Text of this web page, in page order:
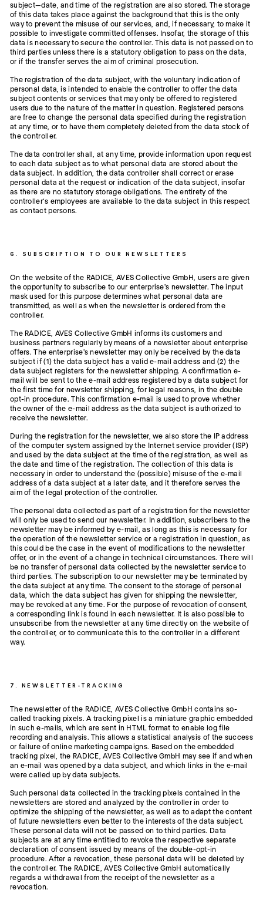
subject—date, and time of the registration are also stored. The storage
of this data takes place against the background that this is the only
way to prevent the misuse of our services, and, if necessary, to make it
possible to investigate committed offenses. Insofar, the storage of this
data is necessary to secure the controller. This data is not passed on to
third parties unless there is a statutory obligation to pass on the data,
or if the transfer serves the aim of criminal prosecution.
The registration of the data subject, with the voluntary indication of
personal data, is intended to enable the controller to offer the data
subject contents or services that may only be offered to registered
users due to the nature of the matter in question. Registered persons
are free to change the personal data specified during the registration
at any time, or to have them completely deleted from the data stock of
the controller.
The data controller shall, at any time, provide information upon request
to each data subject as to what personal data are stored about the
data subject. In addition, the data controller shall correct or erase
personal data at the request or indication of the data subject, insofar
as there are no statutory storage obligations. The entirety of the
controller’s employees are available to the data subject in this respect
as contact persons.
6. SUBSCRIPTION TO OUR NEWSLETTERS
On the website of the RADICE, AVES Collective GmbH, users are given
the opportunity to subscribe to our enterprise's newsletter. The input
mask used for this purpose determines what personal data are
transmitted, as well as when the newsletter is ordered from the
controller.
The RADICE, AVES Collective GmbH informs its customers and
business partners regularly by means of a newsletter about enterprise
offers. The enterprise's newsletter may only be received by the data
subject if (1) the data subject has a valid e-mail address and (2) the
data subject registers for the newsletter shipping. A confirmation e-
mail will be sent to the e-mail address registered by a data subject for
the first time for newsletter shipping, for legal reasons, in the double
opt-in procedure. This confirmation e-mail is used to prove whether
the owner of the e-mail address as the data subject is authorized to
receive the newsletter.
During the registration for the newsletter, we also store the IP address
of the computer system assigned by the Internet service provider (ISP)
and used by the data subject at the time of the registration, as well as
the date and time of the registration. The collection of this data is
necessary in order to understand the (possible) misuse of the e-mail
address of a data subject at a later date, and it therefore serves the
aim of the legal protection of the controller.
The personal data collected as part of a registration for the newsletter
will only be used to send our newsletter. In addition, subscribers to the
newsletter may be informed by e-mail, as long as this is necessary for
the operation of the newsletter service or a registration in question, as
this could be the case in the event of modifications to the newsletter
offer, or in the event of a change in technical circumstances. There will
be no transfer of personal data collected by the newsletter service to
third parties. The subscription to our newsletter may be terminated by
the data subject at any time. The consent to the storage of personal
data, which the data subject has given for shipping the newsletter,
may be revoked at any time. For the purpose of revocation of consent,
a corresponding link is found in each newsletter. It is also possible to
unsubscribe from the newsletter at any time directly on the website of
the controller, or to communicate this to the controller in a different
way.
7. NEWSLETTER-TRACKING
The newsletter of the RADICE, AVES Collective GmbH contains so-
called tracking pixels. A tracking pixel is a miniature graphic embedded
in such e-mails, which are sent in HTML format to enable log file
recording and analysis. This allows a statistical analysis of the success
or failure of online marketing campaigns. Based on the embedded
tracking pixel, the RADICE, AVES Collective GmbH may see if and when
an e-mail was opened by a data subject, and which links in the e-mail
were called up by data subjects.
Such personal data collected in the tracking pixels contained in the
newsletters are stored and analyzed by the controller in order to
optimize the shipping of the newsletter, as well as to adapt the content
of future newsletters even better to the interests of the data subject.
These personal data will not be passed on to third parties. Data
subjects are at any time entitled to revoke the respective separate
declaration of consent issued by means of the double-opt-in
procedure. After a revocation, these personal data will be deleted by
the controller. The RADICE, AVES Collective GmbH automatically
regards a withdrawal from the receipt of the newsletter as a
revocation.